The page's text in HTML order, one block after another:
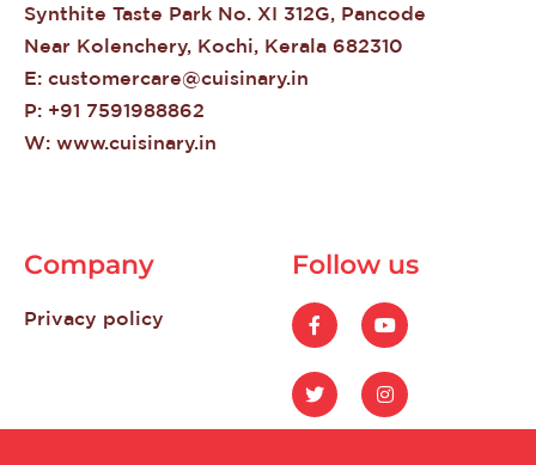
Synthite Taste Park No. XI 312G, Pancode
Near Kolenchery, Kochi, Kerala 682310
E: customercare@cuisinary.in
P: +91 7591988862
W: www.cuisinary.in
Company
Privacy policy
Follow us